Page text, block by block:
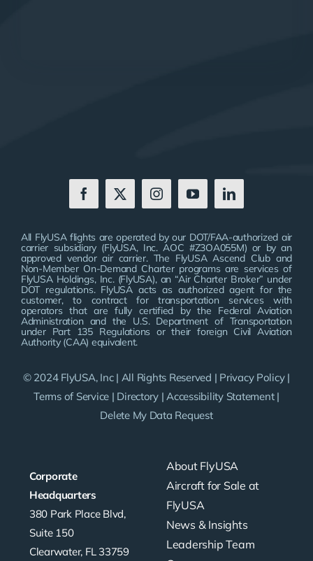
Corporate
Headquarters
380 Park Place Blvd,
Suite 150
Clearwater, FL 33759
About FlyUSA
Aircraft for Sale at
FlyUSA
News & Insights
Leadership Team
All FlyUSA flights are operated by our DOT/FAA-authorized air
carrier subsidiary (FlyUSA, Inc. AOC #Z3OA055M) or by an
approved vendor air carrier. The FlyUSA Ascend Club and
Non-Member On-Demand Charter programs are services of
FlyUSA Holdings, Inc. (FlyUSA), an “Air Charter Broker” under
DOT regulations. FlyUSA acts as authorized agent for the
customer, to contract for transportation services with
operators that are fully certified by the Federal Aviation
Administration and the U.S. Department of Transportation
under Part 135 Regulations or their foreign Civil Aviation
Authority (CAA) equivalent.
© 2024 FlyUSA, Inc | All Rights Reserved | Privacy Policy|
Terms of Service | Directory |Accessibility Statement|
Delete My Data Request